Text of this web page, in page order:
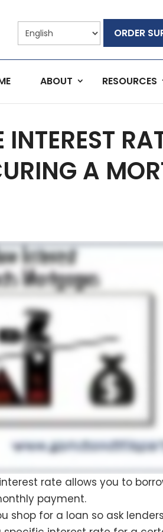
ORDER
ABOUT RESOURCES
A
rate allows you to
payment.
shop for a loan so ask